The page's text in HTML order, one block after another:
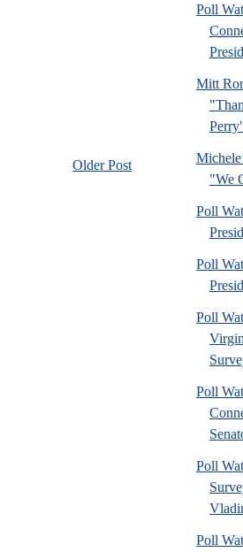
Older Post
Poll
Mitt
"We
Poll
Poll
Poll
Poll
Poll
Poll